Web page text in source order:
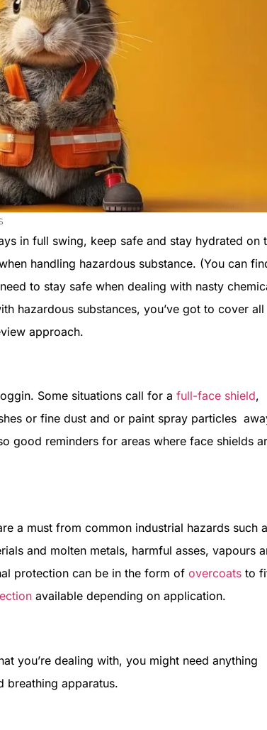
in full swing, keep safe and stay hydrated on
handling hazardous substance. (You can
to stay safe when dealing with nasty
hazardous substances, you’ve got to cover all
approach.
Some situations call for a full-face shield,
or fine dust and or paint spray particles
good reminders for areas where face shields
a must from common industrial hazards such
and molten metals, harmful asses, vapours
protection can be in the form of overcoats to
available depending on application.
you’re dealing with, you might need anything
breathing apparatus.